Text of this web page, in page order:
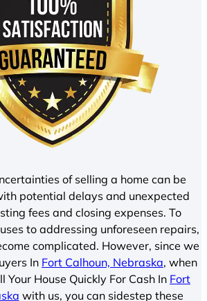
of selling a home can be
potential delays and unexpected
fees and closing expenses. To
to addressing unforeseen repairs,
complicated. However, since we
In Fort Calhoun, Nebraska, when
Your House Quickly For Cash In Fort
with us, you can sidestep these